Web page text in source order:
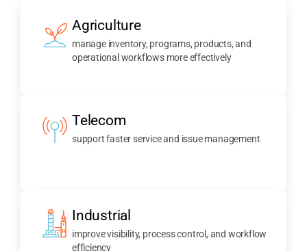
Agriculture
manage inventory, programs, products, and
operational workflows more effectively
Telecom
support faster service and issue management
Industrial
improve visibility, process control, and workflow
efficiency